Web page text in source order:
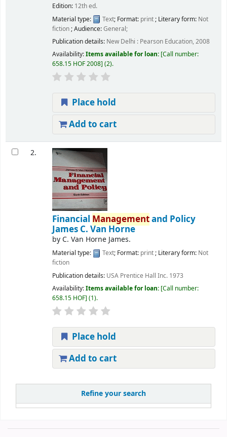
Refine your search
Edition: 12th ed.
Material type:
Text; Format: print ; Literary form: Not
fiction ; Audience:General;
Publication details: New Delhi : Pearson Education, 2008
Availability:Items available for loan: Call number:
658.15 HOF 2008 (2).
Place hold
Add to cart
2.
Financial Managementand Policy
James C. Van Horne
by C. Van Horne James.
Material type: Text; Format: print; Literary form: Not
fiction
Publication details: USA Prentice Hall Inc. 1973
Availability:Items available for loan: Call number:
658.15 HOF (1).
Place hold
Add to cart